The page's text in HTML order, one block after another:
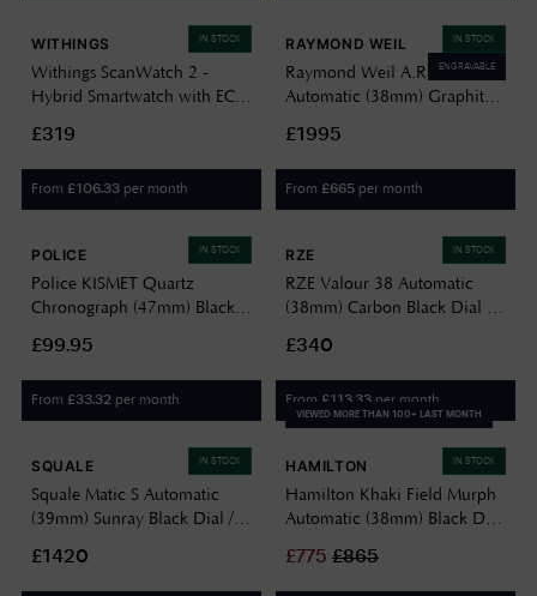
IN STOCK
WITHINGS
Withings ScanWatch 2 -
Hybrid Smartwatch with ECG
Black Silicone Watch
HWA10-MODEL 1-ALL-INT
£319
From £106.33 per month
IN STOCK
ENGRAVABLE
RAYMOND WEIL
Raymond Weil A.R.T. Date
Automatic (38mm) Graphite
Tone Stainless Steel Bracelet
1000-STP-20001
£1995
From £665 per month
IN STOCK
POLICE
Police KISMET Quartz
Chronograph (47mm) Black
PEWJF2195141
£99.95
From £33.32 per month
IN STOCK
RZE
RZE Valour 38 Automatic
(38mm) Carbon Black Dial /
VAL-38-CB
£340
From £113.33 per month
IN STOCK
SQUALE
Squale Matic S Automatic
(39mm) Sunray Black Dial /
MATICBKOBK.SSBX
£1420
VIEWED MORE THAN 100+ LAST MONTH
IN STOCK
HAMILTON
Hamilton Khaki Field Murph
Automatic (38mm) Black Dial
H70405730
£775 £865